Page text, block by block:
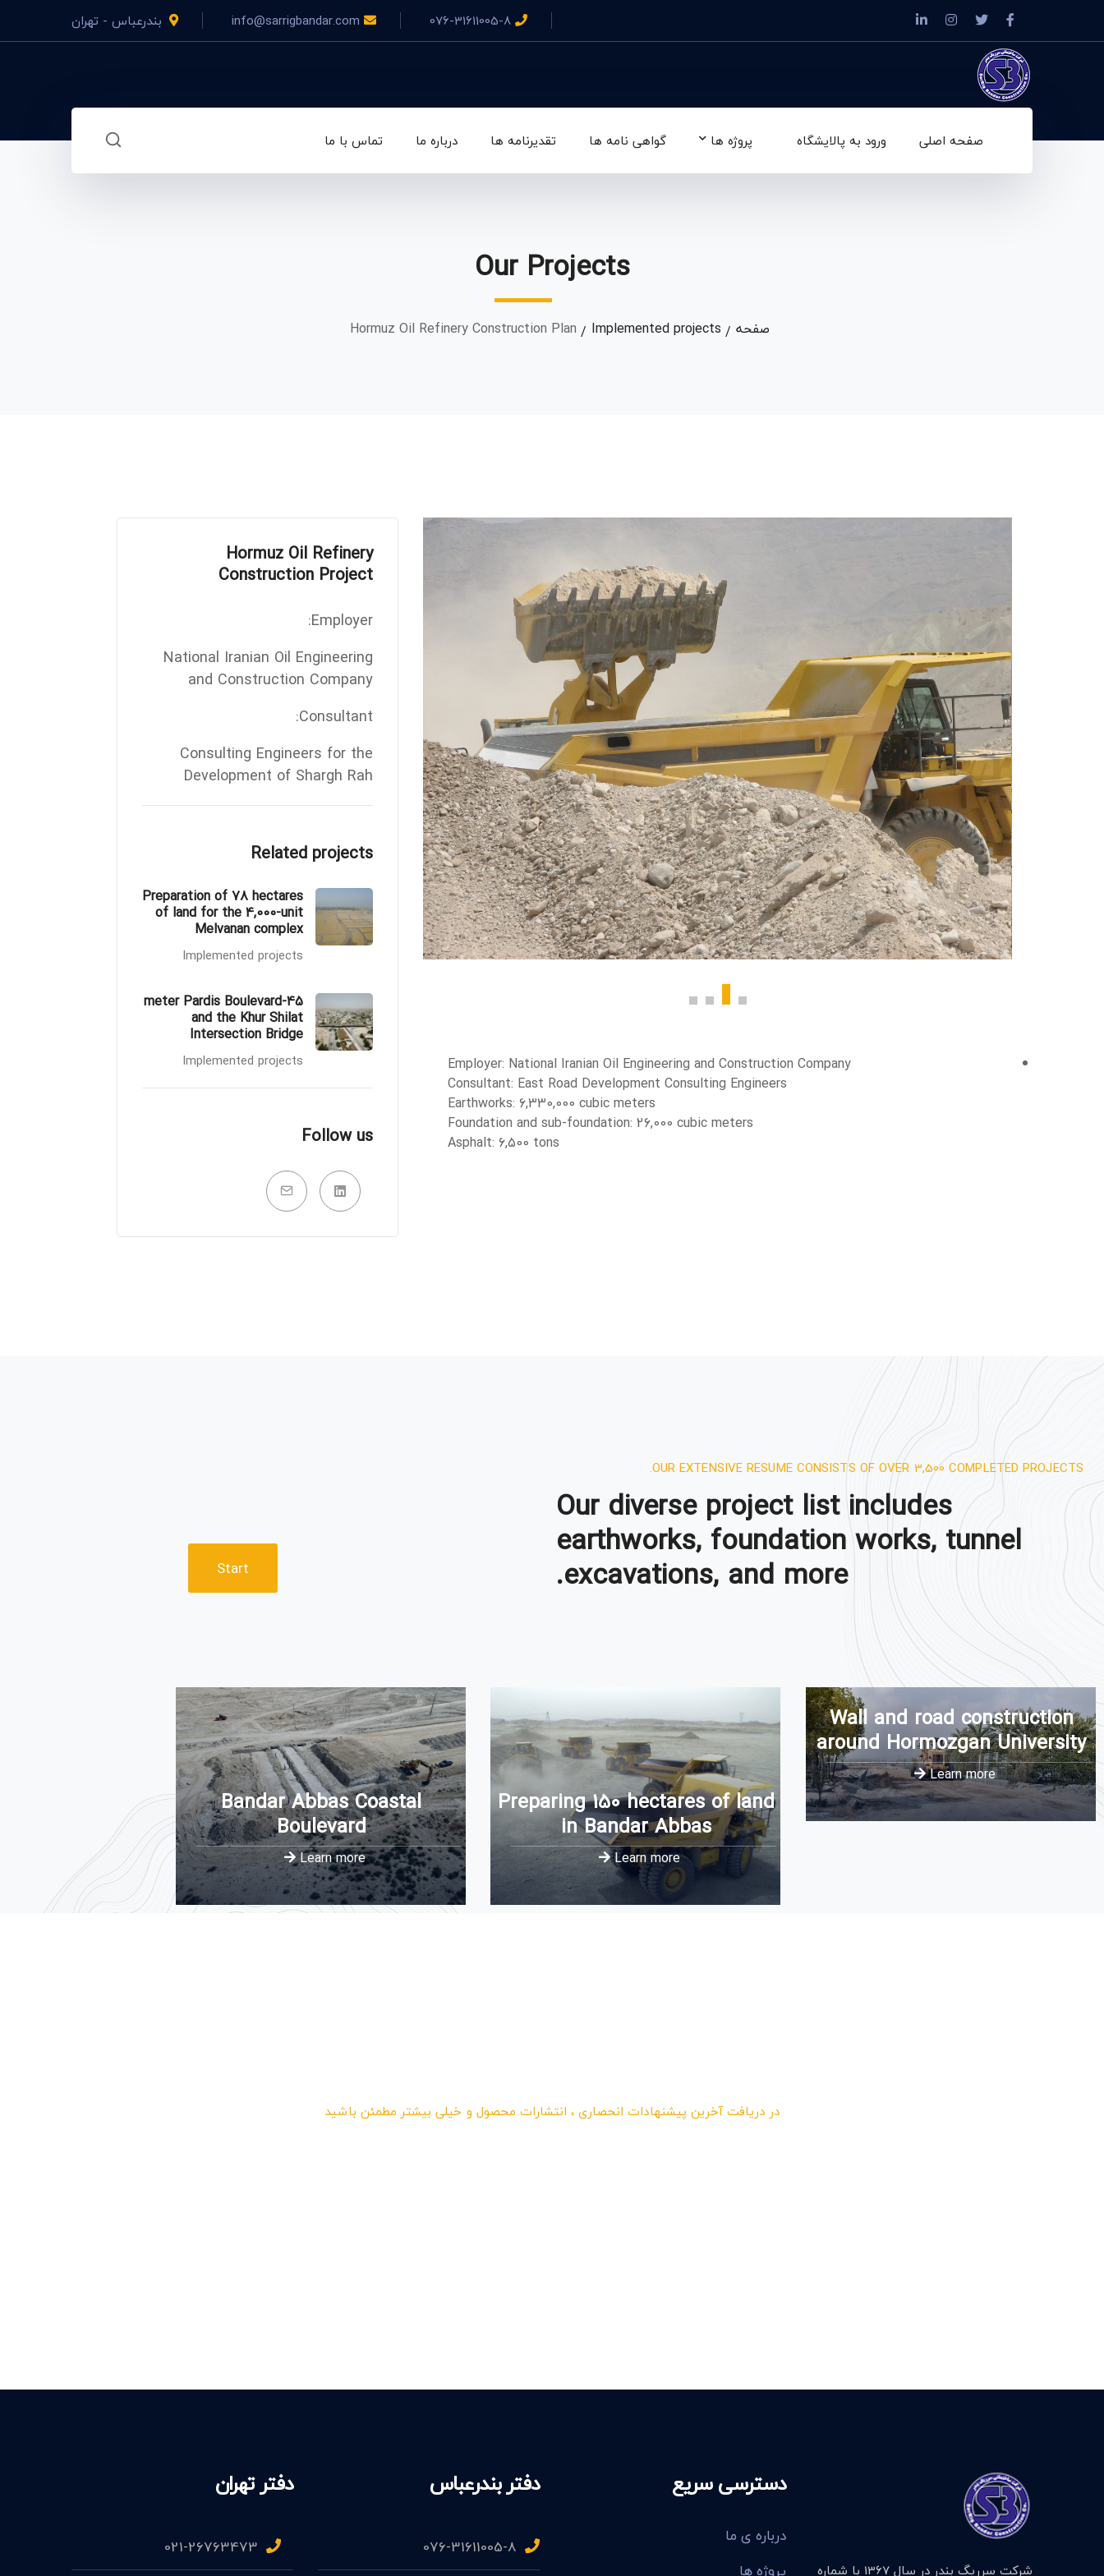
076-31611005-8
info@sarrigbandar.com بندرعباس - تهران
صفحه اصلی ورود به پالایشگاه پروژه ها گواهی نامه ها تقدیرنامه ها درباره ما تماس با ما
Our Projects
صفحه Implemented projects
Hormuz Oil Refinery Construction Plan
Employer: National Iranian Oil Engineering and Construction Company
Consultant: East Road Development Consulting Engineers
Earthworks: 6,330,000 cubic meters
Foundation and sub-foundation: 26,000 cubic meters
Asphalt: 6,500 tons
Hormuz Oil Refinery
Construction Project
Employer:
National Iranian Oil Engineering
and Construction Company
Consultant:
Consulting Engineers for the
Development of Shargh Rah
Related projects
Preparation of 78 hectares
of land for the 4,000-unit
Melvanan complex
Implemented projects
45-meter Pardis Boulevard
and the Khur Shilat
Intersection Bridge
Implemented projects
Follow us
OUR EXTENSIVE RESUME CONSISTS OF OVER 3,500 COMPLETED PROJECTS.
Our diverse project list includes
earthworks, foundation works, tunnel
excavations, and more.
Start
Abbas Bandar Abbas Coastal
Boulevard
Learn more
Preparing 150 hectares of land
in Bandar Abbas
Learn more
Wall and road construction
around Hormozgan University
Learn more
در دریافت آخرین پیشنهادات انحصاری ، انتشارات محصول و خیلی بیشتر مطمئن باشید
شرکت سرریگ بندر در سال 1367 با شماره
دسترسی سریع
درباره ی ما
پروژه ها
دفتر بندرعباس
076-31611005-8
دفتر تهران
021-26763473